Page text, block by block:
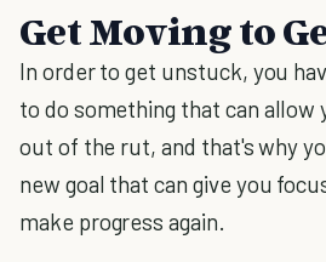
Get Moving to
In order to get unstuck, you
to do something that can allow
out of the rut, and that's why
new goal that can give you
make progress again.